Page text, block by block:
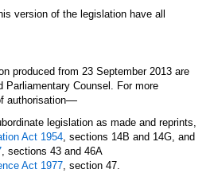
version of the legislation have all
produced from 23 September 2013 are
Parliamentary Counsel. For more
authorisation—
legislation as made and reprints,
Act 1954, sections 14B and 14G, and
, sections 43 and 46A
Act 1977, section 47.